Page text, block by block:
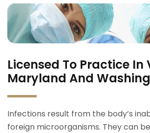
Licensed To Practice In
Maryland And
Infections result from the body’s
foreign microorganisms. They can